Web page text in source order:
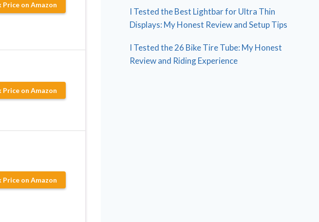
Price on Amazon
Price on Amazon
Price on Amazon
I Tested the Best Lightbar for Ultra Thin
Displays: My Honest Review and Setup Tips
I Tested the 26 Bike Tire Tube: My Honest
Review and Riding Experience